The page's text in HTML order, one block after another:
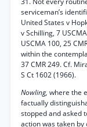
serviceman’s
United States v
v Schilling, 7
USCMA 100, 25
within the
37 CMR 249. Cf.
S Ct 1602 (1966).
Nowling, where the
factually
stopped and asked
action was taken